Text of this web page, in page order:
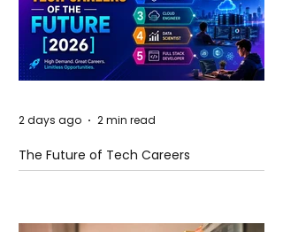
The Future of Tech Careers
2 days ago 2 min read